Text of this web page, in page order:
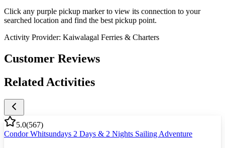
Click any purple pickup marker to view its connection to your
searched location and find the best pickup point.
Activity Provider: Kaiwalagal Ferries & Charters
Customer Reviews
Related Activities
5.0(567)
Condor Whitsundays 2 Days & 2 Nights Sailing Adventure